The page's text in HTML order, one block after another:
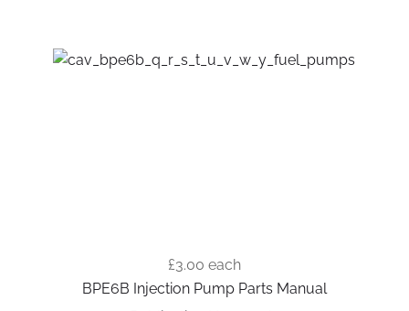
£3.00 each
BPE6B Injection Pump Parts Manual